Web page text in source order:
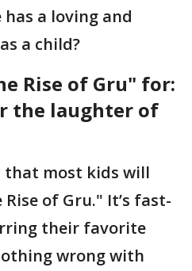
a loving and
a child?
Rise of Gru" for:
the laughter of
that most kids will
of Gru." It’s fast-
their favorite
wrong with